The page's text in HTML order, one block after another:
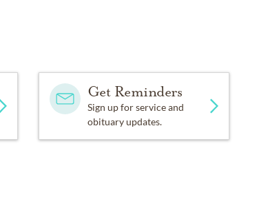
Get Reminders
Sign up for service and
obituary updates.